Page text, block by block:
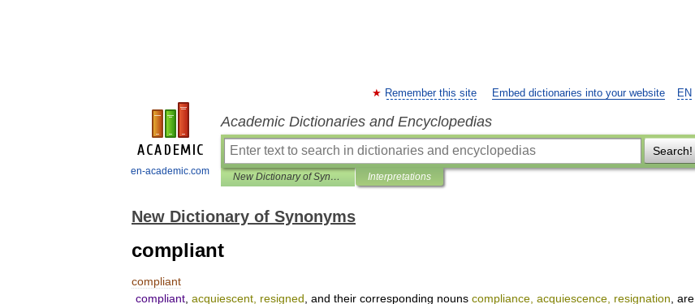
en-academic.com
EN
Remember this site Embed dictionaries into your website
Academic Dictionaries and Encyclopedias
Search!
New Dictionary of Synonyms Interpretations
New Dictionary of Synonyms
compliant
compliant
compliant acquiescent resigned and their corresponding nouns compliance acquiescence resignation are